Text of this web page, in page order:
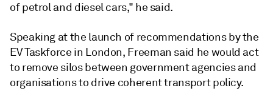
of petrol and diesel cars," he said.
Speaking at the launch of recommendations by the
EV Taskforce in London, Freeman said he would act
to remove silos between government agencies and
organisations to drive coherent transport policy.